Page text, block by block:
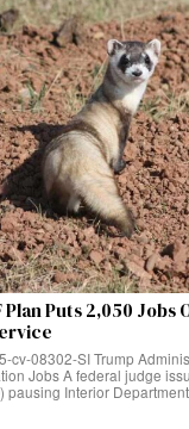
Puts 2,050 Jobs
cv-08302-SI Trump
Jobs A federal judge
pausing Interior